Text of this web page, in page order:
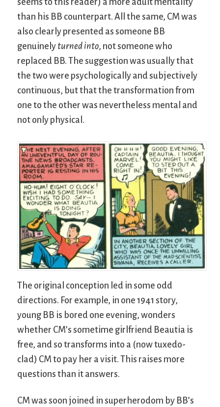
seems to this reader) a more adult mentality
than his BB counterpart. All the same, CM was
also clearly presented as someone BB
genuinely turned into, not someone who
replaced BB. The suggestion was usually that
the two were psychologically and subjectively
continuous, but that the transformation from
one to the other was nevertheless mental and
not only physical.
The original conception led in some odd
directions. For example, in one 1941 story,
young BB is bored one evening, wonders
whether CM’s sometime girlfriend Beautia is
free, and so transforms into a (now tuxedo-
clad) CM to pay her a visit. This raises more
questions than it answers.
CM was soon joined in superherodom by BB’s